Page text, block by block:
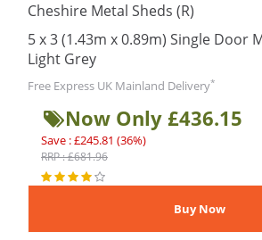
Cheshire Metal Sheds (R)
5 x 3 (1.43m x 0.89m) Single Door
Light Grey
Free Express UK Mainland Delivery*
Now Only £436.15
Save : £245.81 (36%)
RRP : £681.96